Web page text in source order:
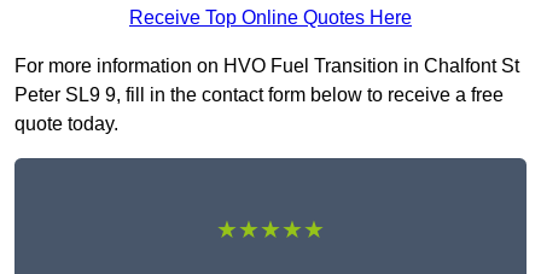
Receive Top Online Quotes Here
For more information on HVO Fuel Transition in Chalfont St
Peter SL9 9, fill in the contact form below to receive a free
quote today.
★★★★★